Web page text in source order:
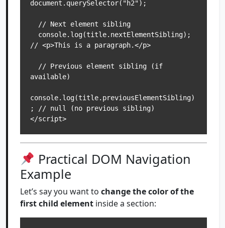
document.querySelector("h2");
// <p>This is a paragraph.</p>
available)
console.log(title.previousElementSibling)
; // null (no previous sibling)
Practical DOM Navigation
Example
Let’s say you want to change the color of the
first child element inside a section: